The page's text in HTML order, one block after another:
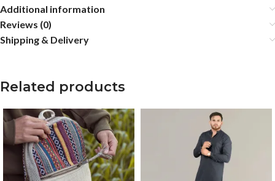
Additional information
Reviews (0)
Shipping & Delivery
Related products